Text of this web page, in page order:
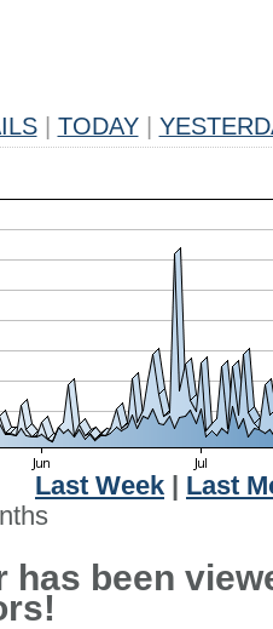
TODAY
Last Week
Last
has been